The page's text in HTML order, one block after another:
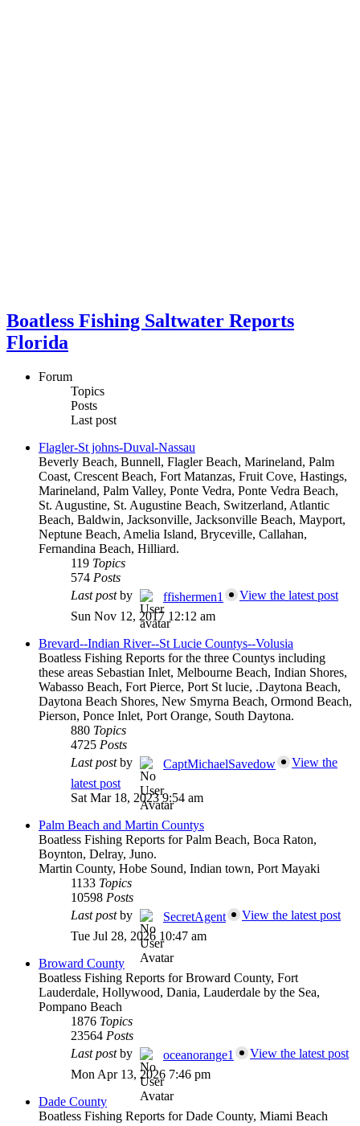
Boatless Fishing Saltwater Reports
Florida
Forum
Topics
Posts
Last post
Flagler-St johns-Duval-Nassau
Beverly Beach, Bunnell, Flagler Beach, Marineland, Palm
Coast, Crescent Beach, Fort Matanzas, Fruit Cove, Hastings,
Marineland, Palm Valley, Ponte Vedra, Ponte Vedra Beach,
St. Augustine, St. Augustine Beach, Switzerland, Atlantic
Beach, Baldwin, Jacksonville, Jacksonville Beach, Mayport,
Neptune Beach, Amelia Island, Bryceville, Callahan,
Fernandina Beach, Hilliard.
119 Topics
574 Posts
Last postby ffishermen1
View the latest post
Sun Nov 12, 2017 12:12 am
Brevard--Indian River--St Lucie Countys--Volusia
Boatless Fishing Reports for the three Countys including
these areas Sebastian Inlet, Melbourne Beach, Indian Shores,
Wabasso Beach, Fort Pierce, Port St lucie, .Daytona Beach,
Daytona Beach Shores, New Smyrna Beach, Ormond Beach,
Pierson, Ponce Inlet, Port Orange, South Daytona.
880 Topics
4725 Posts
Last postby CaptMichaelSavedow
View the
latest post
Sat Mar 18, 2023 9:54 am
Palm Beach and Martin Countys
Boatless Fishing Reports for Palm Beach, Boca Raton,
Boynton, Delray, Juno.
Martin County, Hobe Sound, Indian town, Port Mayaki
1133 Topics
10598 Posts
Last postby SecretAgent
View the latest post
Tue Jul 28, 2026 10:47 am
Broward County
Boatless Fishing Reports for Broward County, Fort
Lauderdale, Hollywood, Dania, Lauderdale by the Sea,
Pompano Beach
1876 Topics
23564 Posts
Last postby oceanorange1
View the latest post
Mon Apr 13, 2026 7:46 pm
Dade County
Boatless Fishing Reports for Dade County, Miami Beach